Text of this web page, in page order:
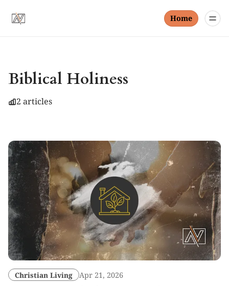
Home
Biblical Holiness
2 articles
Christian Living Apr 21, 2026